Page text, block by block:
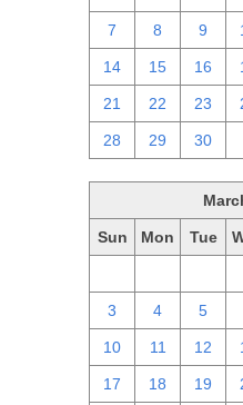
7 8 9
14 15 16
21 22 23
28 29 30
Sun Mon Tue
3 4 5
10 11 12
17 18 19